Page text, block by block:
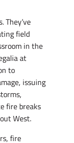
They’ve
field
in the
at
to
issuing
fire breaks
West.
fire